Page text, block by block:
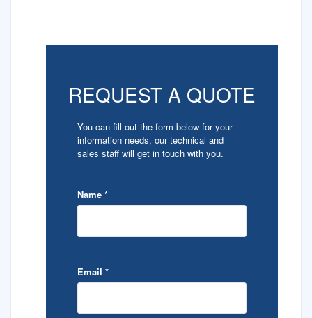
REQUEST A QUOTE
You can fill out the form below for your
information needs, our technical and
sales staff will get in touch with you.
Name *
Email *